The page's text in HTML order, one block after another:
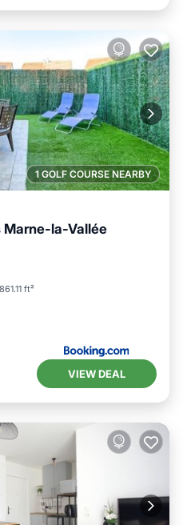
1 GOLF COURSE NEARBY
Marne-la-Vallée
861.11 ft²
VIEW DEAL